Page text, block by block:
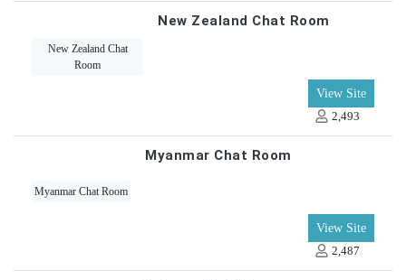
New Zealand Chat
Room
New Zealand Chat Room
View Site
2,493
Myanmar Chat Room
Myanmar Chat Room
View Site
2,487